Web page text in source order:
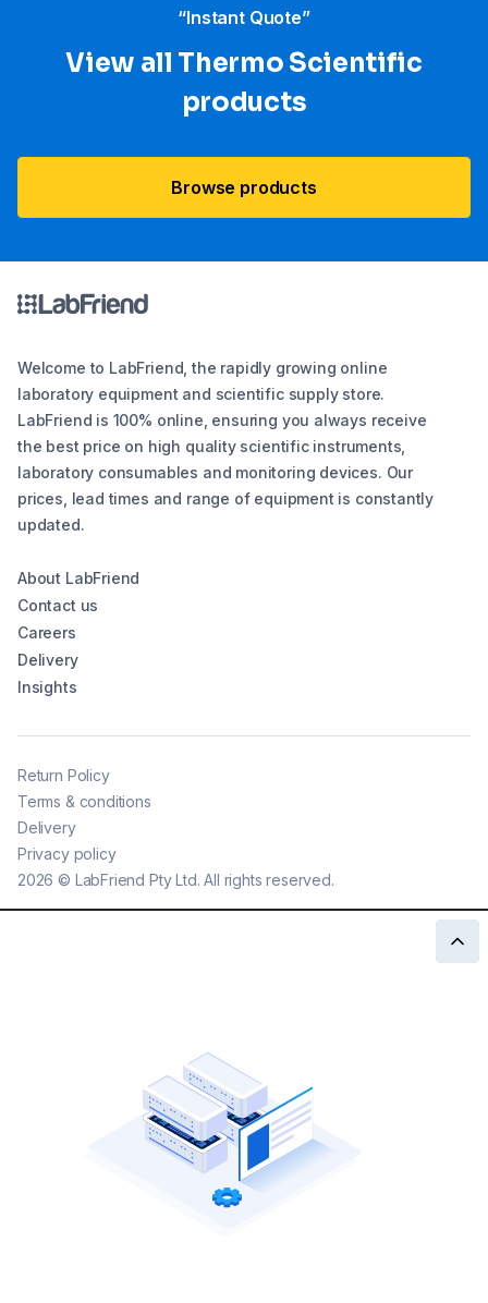
“Instant Quote”
View all Thermo Scientific
products
Browse products
Welcome to LabFriend, the rapidly growing online
laboratory equipment and scientific supply store.
LabFriend is 100% online, ensuring you always receive
the best price on high quality scientific instruments,
laboratory consumables and monitoring devices. Our
prices, lead times and range of equipment is constantly
updated.
About LabFriend
Contact us
Careers
Delivery
Insights
2026 © LabFriend Pty Ltd. All rights reserved.
Return Policy
Terms & conditions
Delivery
Privacy policy